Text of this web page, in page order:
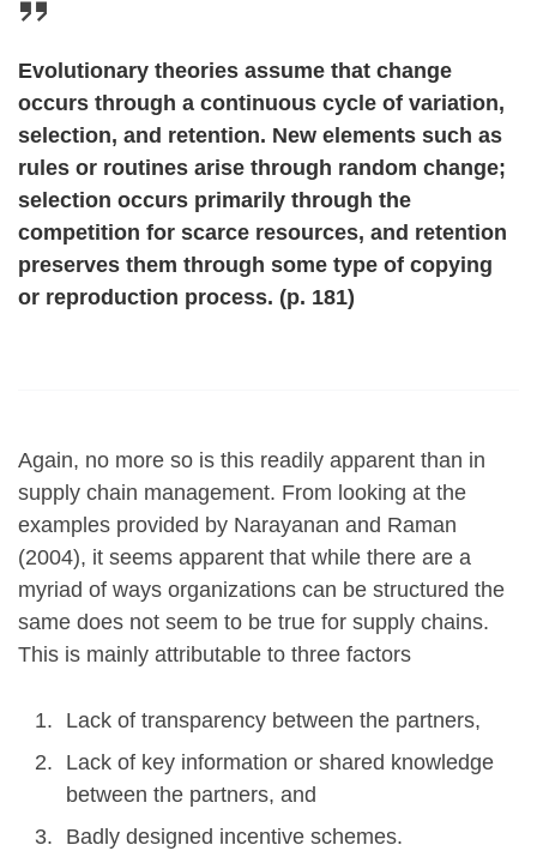
Evolutionary theories assume that change
occurs through a continuous cycle of variation,
selection, and retention. New elements such as
rules or routines arise through random change;
selection occurs primarily through the
competition for scarce resources, and retention
preserves them through some type of copying
or reproduction process. (p. 181)
Again, no more so is this readily apparent than in
supply chain management. From looking at the
examples provided by Narayanan and Raman
(2004), it seems apparent that while there are a
myriad of ways organizations can be structured the
same does not seem to be true for supply chains.
This is mainly attributable to three factors
Lack of transparency between the partners,
Lack of key information or shared knowledge
between the partners, and
Badly designed incentive schemes.